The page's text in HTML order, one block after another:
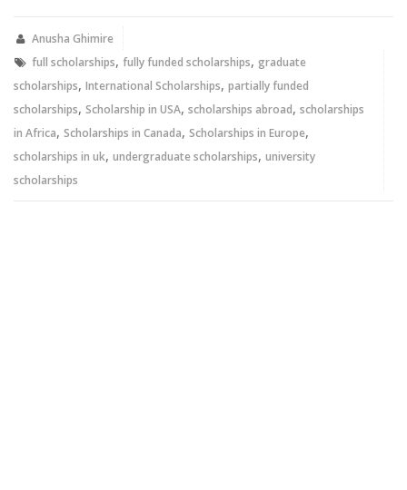
new new
Anusha Ghimire
full scholarships, fully funded scholarships, graduate
scholarships, International Scholarships, partially funded
scholarships, Scholarship in USA, scholarships abroad, scholarships
in Africa, Scholarships in Canada, Scholarships in Europe,
scholarships in uk, undergraduate scholarships, university
scholarships